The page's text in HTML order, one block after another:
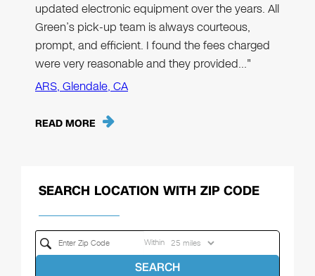
updated electronic equipment over the years. All
Green’s pick-up team is always courteous,
prompt, and efficient. I found the fees charged
were very reasonable and they provided…"
ARS, Glendale, CA
READ MORE
SEARCH LOCATION WITH ZIP CODE
Within
SEARCH